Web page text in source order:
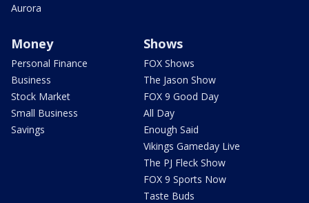
Aurora
Money
Personal Finance
Business
Stock Market
Small Business
Savings
Shows
FOX Shows
The Jason Show
FOX 9 Good Day
All Day
Enough Said
Vikings Gameday Live
The PJ Fleck Show
FOX 9 Sports Now
Taste Buds